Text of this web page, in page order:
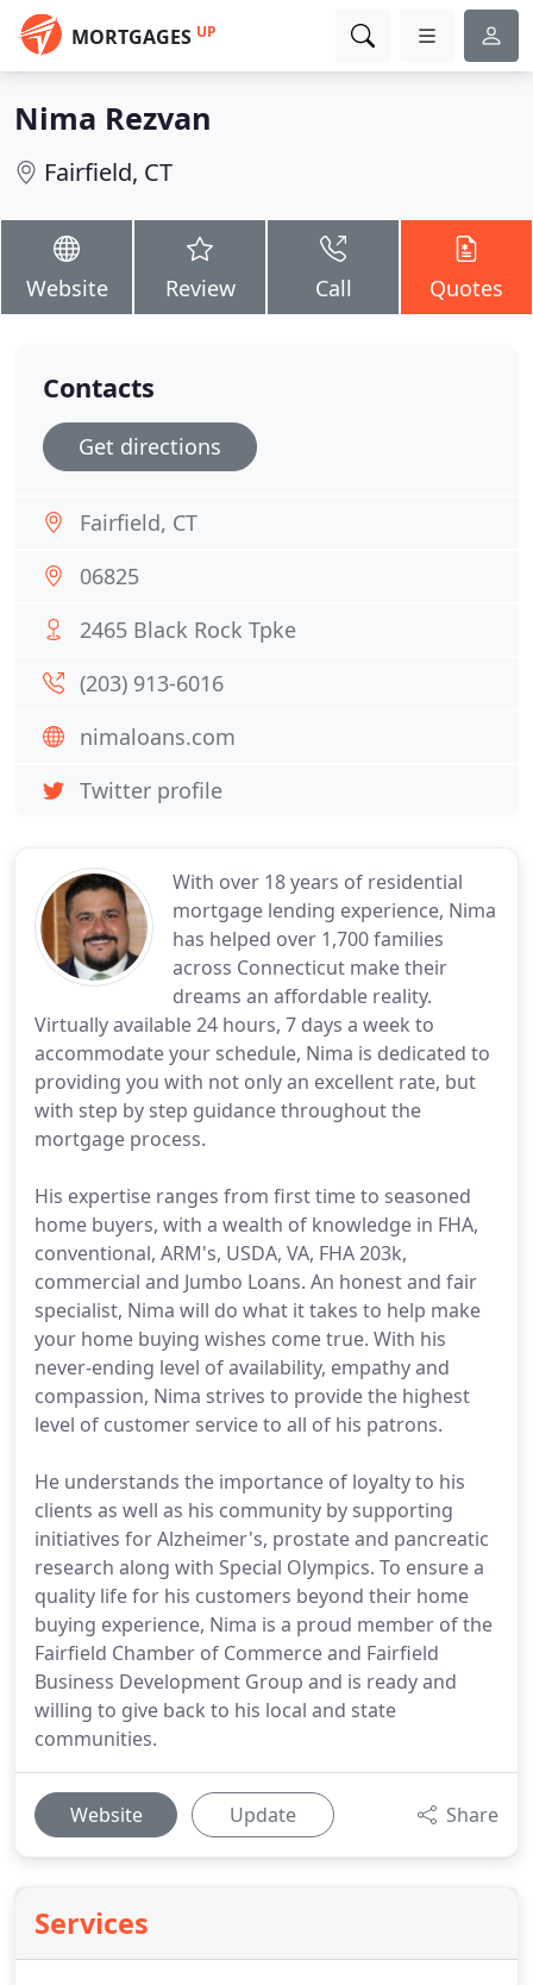
MORTGAGES UP
Nima Rezvan
Fairfield, CT
Website Review Call Quotes
With over 18 years of residential
mortgage lending experience, Nima
has helped over 1,700 families
across Connecticut make their
dreams an affordable reality.
Virtually available 24 hours, 7 days a week to
accommodate your schedule, Nima is dedicated to
providing you with not only an excellent rate, but
with step by step guidance throughout the
mortgage process.
His expertise ranges from first time to seasoned
home buyers, with a wealth of knowledge in FHA,
conventional, ARM's, USDA, VA, FHA 203k,
commercial and Jumbo Loans. An honest and fair
specialist, Nima will do what it takes to help make
your home buying wishes come true. With his
never-ending level of availability, empathy and
compassion, Nima strives to provide the highest
level of customer service to all of his patrons.
He understands the importance of loyalty to his
clients as well as his community by supporting
initiatives for Alzheimer's, prostate and pancreatic
research along with Special Olympics. To ensure a
quality life for his customers beyond their home
buying experience, Nima is a proud member of the
Fairfield Chamber of Commerce and Fairfield
Business Development Group and is ready and
willing to give back to his local and state
communities.
Website Update Share
Services
Contacts
Get directions
Fairfield, CT
06825
2465 Black Rock Tpke
(203) 913-6016
nimaloans.com
Twitter profile